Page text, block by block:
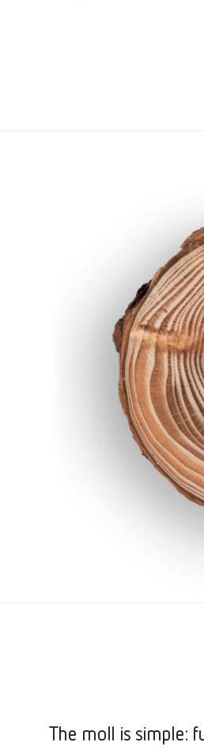
The moll is simple: